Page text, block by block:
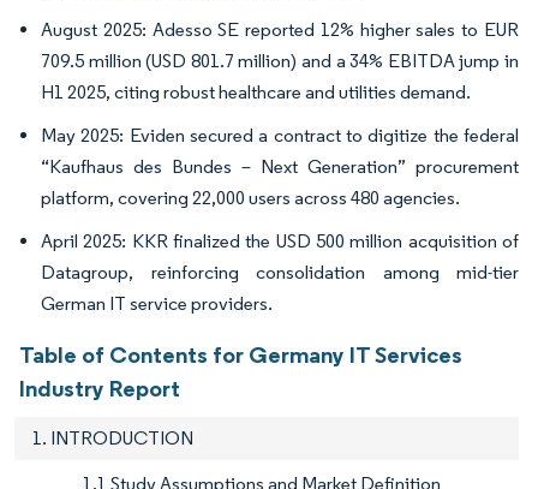
August 2025: Adesso SE reported 12% higher sales to EUR
709.5 million (USD 801.7 million) and a 34% EBITDA jump in
H1 2025, citing robust healthcare and utilities demand.
May 2025: Eviden secured a contract to digitize the federal
“Kaufhaus des Bundes – Next Generation” procurement
platform, covering 22,000 users across 480 agencies.
April 2025: KKR finalized the USD 500 million acquisition of
Datagroup, reinforcing consolidation among mid-tier
German IT service providers.
Table of Contents for Germany IT Services
Industry Report
1. INTRODUCTION
1.1 Study Assumptions and Market Definition